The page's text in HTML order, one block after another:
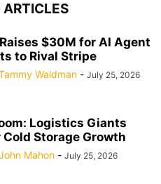
ARTICLES
$30M for AI Agent
to Rival Stripe
Waldman - July 25, 2026
Logistics Giants
Cold Storage Growth
Mahon - July 25, 2026